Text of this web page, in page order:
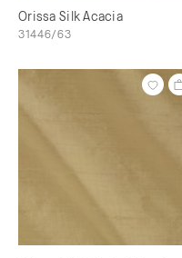
Orissa Silk Acacia
31446/63